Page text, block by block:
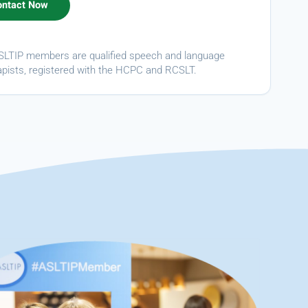
members are qualified speech and language
registered with the HCPC and RCSLT.